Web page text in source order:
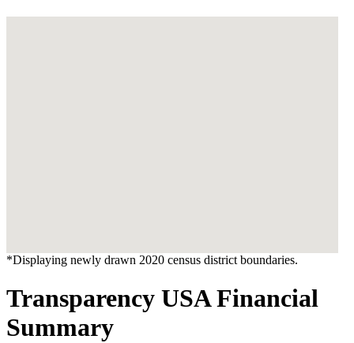
*Displaying newly drawn 2020 census district boundaries.
Transparency USA Financial
Summary